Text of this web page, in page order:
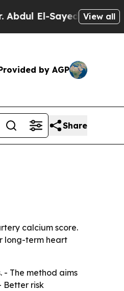
El-Sayed on Historic
View all
by AGP
Share
calcium score.
long-term heart
The method aims
Better risk